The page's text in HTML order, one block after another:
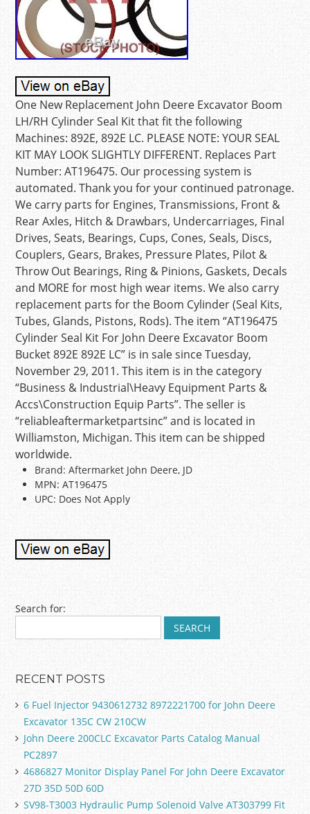
One New Replacement John Deere Excavator Boom
LH/RH Cylinder Seal Kit that fit the following
Machines: 892E, 892E LC. PLEASE NOTE: YOUR SEAL
KIT MAY LOOK SLIGHTLY DIFFERENT. Replaces Part
Number: AT196475. Our processing system is
automated. Thank you for your continued patronage.
We carry parts for Engines, Transmissions, Front &
Rear Axles, Hitch & Drawbars, Undercarriages, Final
Drives, Seats, Bearings, Cups, Cones, Seals, Discs,
Couplers, Gears, Brakes, Pressure Plates, Pilot &
Throw Out Bearings, Ring & Pinions, Gaskets, Decals
and MORE for most high wear items. We also carry
replacement parts for the Boom Cylinder (Seal Kits,
Tubes, Glands, Pistons, Rods). The item “AT196475
Cylinder Seal Kit For John Deere Excavator Boom
Bucket 892E 892E LC” is in sale since Tuesday,
November 29, 2011. This item is in the category
“Business & Industrial\Heavy Equipment Parts &
Accs\Construction Equip Parts”. The seller is
“reliableaftermarketpartsinc” and is located in
Williamston, Michigan. This item can be shipped
worldwide.
Brand: Aftermarket John Deere, JD
MPN: AT196475
UPC: Does Not Apply
Post navigation
Search for:
RECENT POSTS
6 Fuel Injector 9430612732 8972221700 for John Deere
Excavator 135C CW 210CW
John Deere 200CLC Excavator Parts Catalog Manual
PC2897
4686827 Monitor Display Panel For John Deere Excavator
27D 35D 50D 60D
SV98-T3003 Hydraulic Pump Solenoid Valve AT303799 Fit